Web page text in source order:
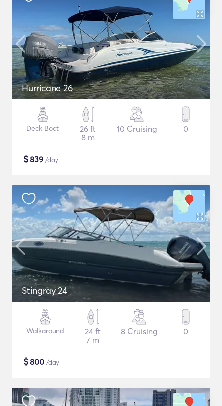
Hurricane 26
Deck Boat
26 ft
8 m
10 Cruising 0
$839 /day
Stingray 24
Walkaround
24 ft
7 m
8 Cruising 0
$800 /day